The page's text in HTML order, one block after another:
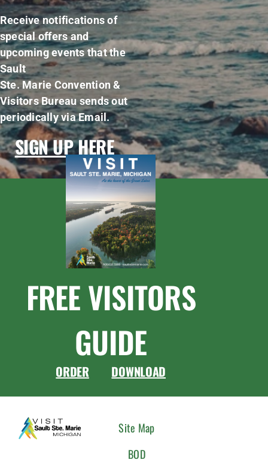
Receive notifications of
special offers and
upcoming events that the
Sault
Ste. Marie Convention &
Visitors Bureau sends out
periodically via Email.
SIGN UP HERE
FREE VISITORS
GUIDE
ORDER DOWNLOAD
Site Map
BOD